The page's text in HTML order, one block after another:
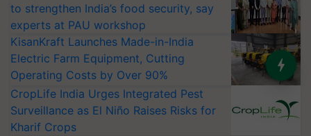
to strengthen India’s food security, say
experts at PAU workshop
KisanKraft Launches Made-in-India
Electric Farm Equipment, Cutting
Operating Costs by Over 90%
CropLife India Urges Integrated Pest
Surveillance as El Niño Raises Risks for
Kharif Crops